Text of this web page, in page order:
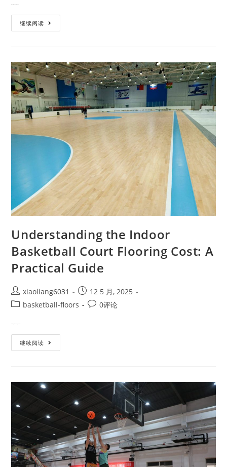
继续阅读
Understanding the Indoor
Basketball Court Flooring Cost: A
Practical Guide
xiaoliang6031
12 5 月, 2025
basketball-floors
0评论
继续阅读